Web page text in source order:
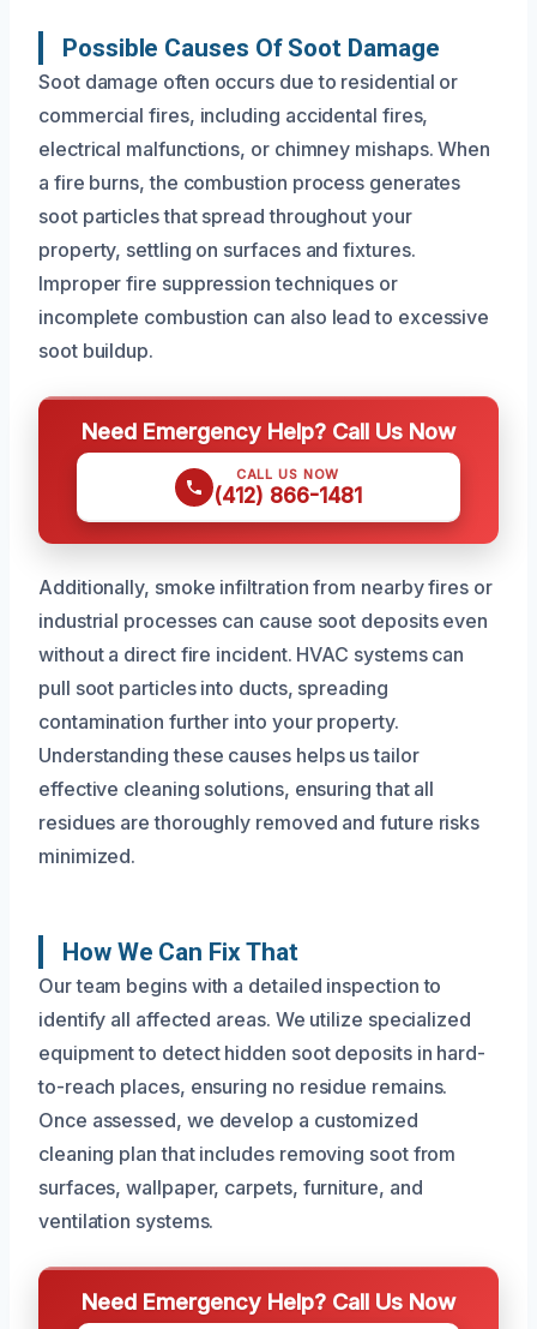
Possible Causes Of Soot Damage
Soot damage often occurs due to residential or
commercial fires, including accidental fires,
electrical malfunctions, or chimney mishaps. When
a fire burns, the combustion process generates
soot particles that spread throughout your
property, settling on surfaces and fixtures.
Improper fire suppression techniques or
incomplete combustion can also lead to excessive
soot buildup.
Need Emergency Help? Call Us Now
CALL US NOW
(412) 866-1481
Additionally, smoke infiltration from nearby fires or
industrial processes can cause soot deposits even
without a direct fire incident. HVAC systems can
pull soot particles into ducts, spreading
contamination further into your property.
Understanding these causes helps us tailor
effective cleaning solutions, ensuring that all
residues are thoroughly removed and future risks
minimized.
How We Can Fix That
Our team begins with a detailed inspection to
identify all affected areas. We utilize specialized
equipment to detect hidden soot deposits in hard-
to-reach places, ensuring no residue remains.
Once assessed, we develop a customized
cleaning plan that includes removing soot from
surfaces, wallpaper, carpets, furniture, and
ventilation systems.
Need Emergency Help? Call Us Now